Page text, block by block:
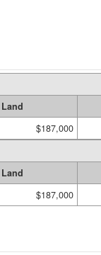
Land
$187,000
Land
$187,000